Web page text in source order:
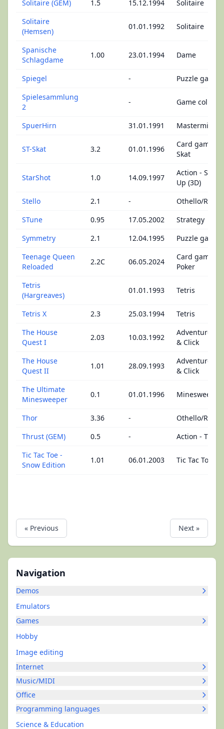
Navigation
Demos
Emulators
Games
Hobby
Image editing
Internet
Music/MIDI
Office
Programming languages
Science & Education
Solitaire (GEM) 1.5 15.12.1994
Solitaire
Solitaire
(Hemsen)
01.01.1992 Solitaire
Spanische
Schlagdame
1.00 23.01.1994 Dame
Spiegel -
Puzzle game
Spielesammlung
2
- Game
SpuerHirn 31.01.1991 Mastermind
ST-Skat 3.2 01.01.1996
Card games -
Skat
StarShot 1.0 14.09.1997
Action -
Up (3D)
Stello
2.1 -
Othello/
STune
0.95 17.05.2002
Strategy
Symmetry
2.1 12.04.1995
Puzzle game
Teenage Queen
Reloaded
2.2C 06.05.2024
Card games -
Poker
Tetris
(Hargreaves)
01.01.1993 Tetris
Tetris X 2.3 25.03.1994
Tetris
The House
Quest I
2.03 10.03.1992
Adventure -
& Click
The House
Quest II
1.01 28.09.1993
Adventure -
& Click
The Ultimate
Minesweeper
0.1 01.01.1996 Minesweeper
Thor 3.36 -
Othello/
Thrust (GEM)
0.5 -
Action -
Tic Tac Toe -
Snow Edition
1.01 06.01.2003 Tic Tac Toe
« Previous Next »